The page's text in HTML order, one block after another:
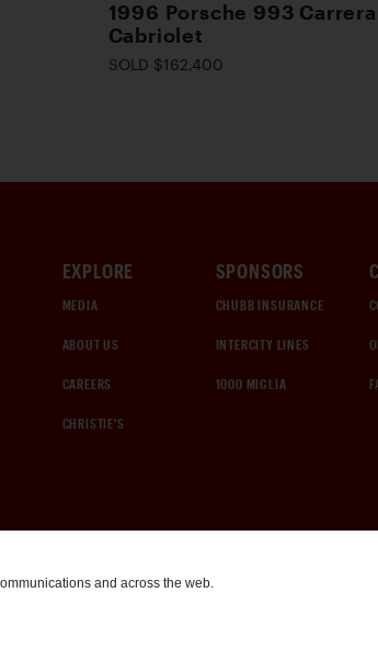
1996 Porsche 993 Carrera
Cabriolet
SOLD $162,400
EXPLORE
MEDIA
ABOUT US
CAREERS
CHRISTIE'S
SPONSORS
CHUBB INSURANCE
INTERCITY LINES
1000 MIGLIA
and across the web.